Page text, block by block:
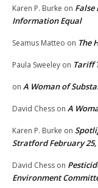
Karen P. Burke on False
Information Equal
Seamus Matteo on The
Paula Sweeley on Tariff
on A Woman of
David Chess on A
Karen P. Burke on
Stratford February 25,
David Chess on
Environment